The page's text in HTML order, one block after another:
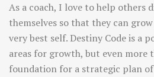
As a coach, I love to help others
themselves so that they can
very best self. Destiny Code is a
areas for growth, but even more
foundation for a strategic plan